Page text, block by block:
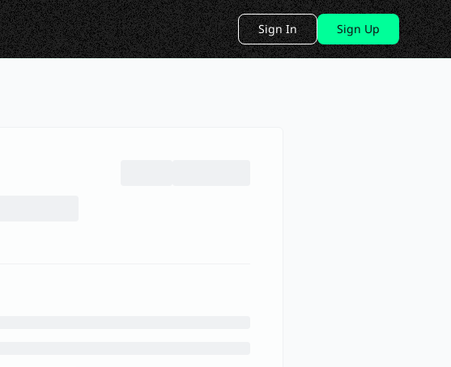
Sign In Sign Up